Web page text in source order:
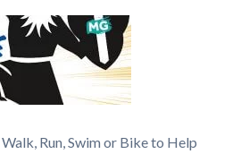
Run, Swim or Bike to Help